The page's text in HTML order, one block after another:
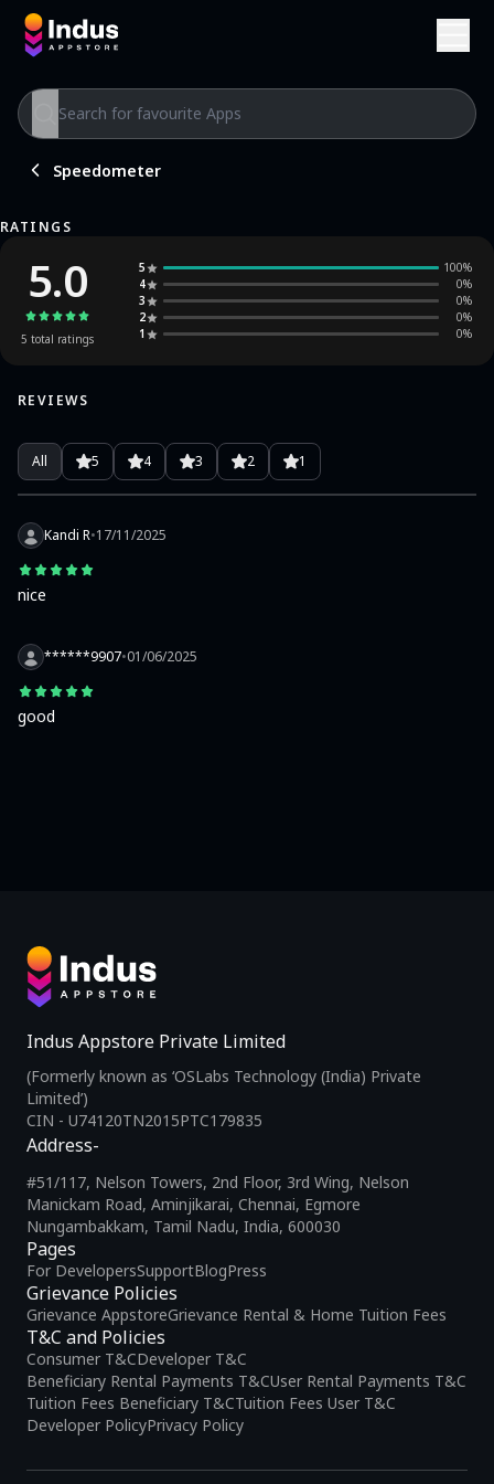
Speedometer
RATINGS
5.0
5 total ratings
5 100%
4
0%
3
0%
2
0%
1
0%
REVIEWS
All 5 4 3 2 1
Kandi R•17/11/2025
nice
******9907•01/06/2025
good
Indus Appstore Private Limited
(Formerly known as ‘OSLabs Technology (India) Private
Limited’)
CIN - U74120TN2015PTC179835
Pages
For DevelopersSupportBlogPress
Grievance Policies
Grievance AppstoreGrievance Rental & Home Tuition Fees
T&C and Policies
Consumer T&CDeveloper T&C
Beneficiary Rental Payments T&CUser Rental Payments T&C
Tuition Fees Beneficiary T&CTuition Fees User T&C
Developer PolicyPrivacy Policy
Address-
#51/117, Nelson Towers, 2nd Floor, 3rd Wing, Nelson
Manickam Road, Aminjikarai, Chennai, Egmore
Nungambakkam, Tamil Nadu, India, 600030